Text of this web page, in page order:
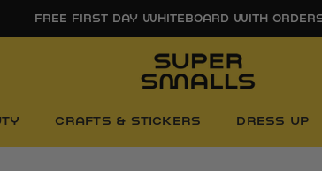
FREE FIRST DAY WHITEBOARD WITH
CRAFTS & STICKERS DRESS UP